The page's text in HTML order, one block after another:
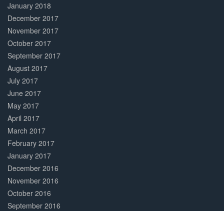
January 2018
December 2017
November 2017
October 2017
September 2017
August 2017
July 2017
June 2017
May 2017
April 2017
March 2017
February 2017
January 2017
December 2016
November 2016
October 2016
September 2016